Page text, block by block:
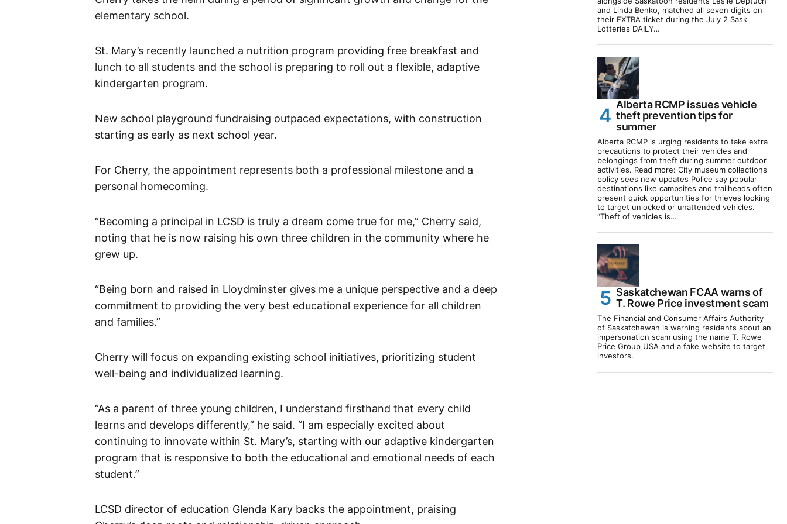
elementary school.
St. Mary’s recently launched a nutrition program providing free breakfast and
lunch to all students and the school is preparing to roll out a flexible, adaptive
kindergarten program.
New school playground fundraising outpaced expectations, with construction
starting as early as next school year.
For Cherry, the appointment represents both a professional milestone and a
personal homecoming.
“Becoming a principal in LCSD is truly a dream come true for me,” Cherry said,
noting that he is now raising his own three children in the community where he
grew up.
“Being born and raised in Lloydminster gives me a unique perspective and a deep
commitment to providing the very best educational experience for all children
and families.”
Cherry will focus on expanding existing school initiatives, prioritizing student
well-being and individualized learning.
“As a parent of three young children, I understand firsthand that every child
learns and develops differently,” he said. “I am especially excited about
continuing to innovate within St. Mary’s, starting with our adaptive kindergarten
program that is responsive to both the educational and emotional needs of each
student.”
LCSD director of education Glenda Kary backs the appointment, praising
and Linda Benko, matched all seven digits on
their EXTRA ticket during the July 2 Sask
Lotteries DAILY…
Alberta RCMP issues vehicle
theft prevention tips for
summer
Alberta RCMP is urging residents to take extra
precautions to protect their vehicles and
belongings from theft during summer outdoor
activities. Read more: City museum collections
policy sees new updates Police say popular
destinations like campsites and trailheads often
present quick opportunities for thieves looking
to target unlocked or unattended vehicles.
“Theft of vehicles is…
Saskatchewan FCAA warns of
T. Rowe Price investment scam
The Financial and Consumer Affairs Authority
of Saskatchewan is warning residents about an
impersonation scam using the name T. Rowe
Price Group USA and a fake website to target
investors.